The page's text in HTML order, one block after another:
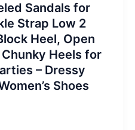
Sandals for
Strap Low 2
Heel, Open
Chunky Heels for
– Dressy
Shoes